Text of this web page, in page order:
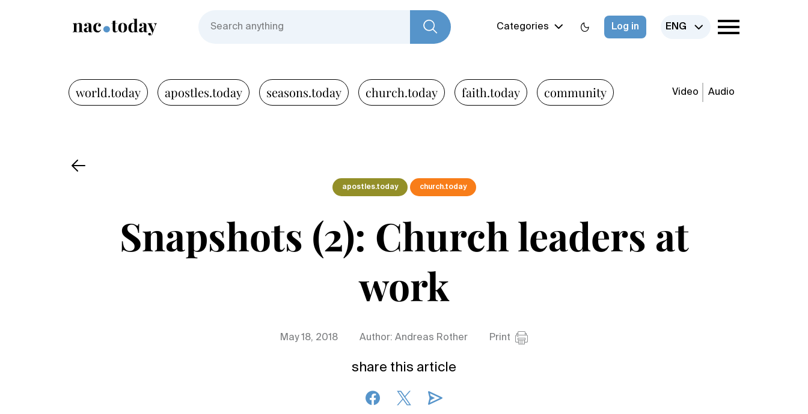
Categories Log in ENG
world.today apostles.today seasons.today church.today faith.today community Video Audio
apostles.today church.today
Snapshots (2): Church leaders at
work
May 18, 2018 Author: Andreas Rother Print
share this article